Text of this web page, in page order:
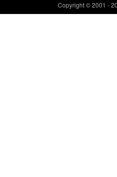
Copyright© 2001 -